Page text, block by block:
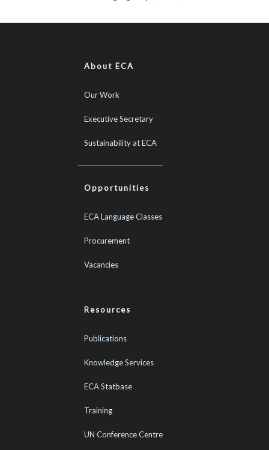
About ECA
Our Work
Executive Secretary
Sustainability at ECA
Opportunities
ECA Language Classes
Procurement
Vacancies
Resources
Publications
Knowledge Services
ECA Statbase
Training
UN Conference Centre